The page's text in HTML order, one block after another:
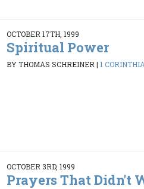
OCTOBER 17TH, 1999
Spiritual Power
BY THOMAS SCHREINER| 1
OCTOBER 3RD, 1999
Prayers That Didn't